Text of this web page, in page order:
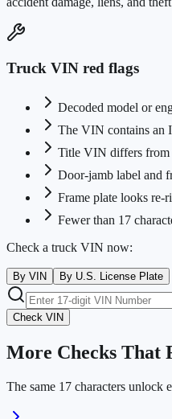
Truck VIN red flags
Decoded model or
The VIN contains an
Title VIN differs from
Door-jamb label and
Frame plate looks re-
Fewer than 17
Check a truck VIN now:
By VIN By U.S. License Plate
Check VIN
More Checks That
The same 17 characters unlock